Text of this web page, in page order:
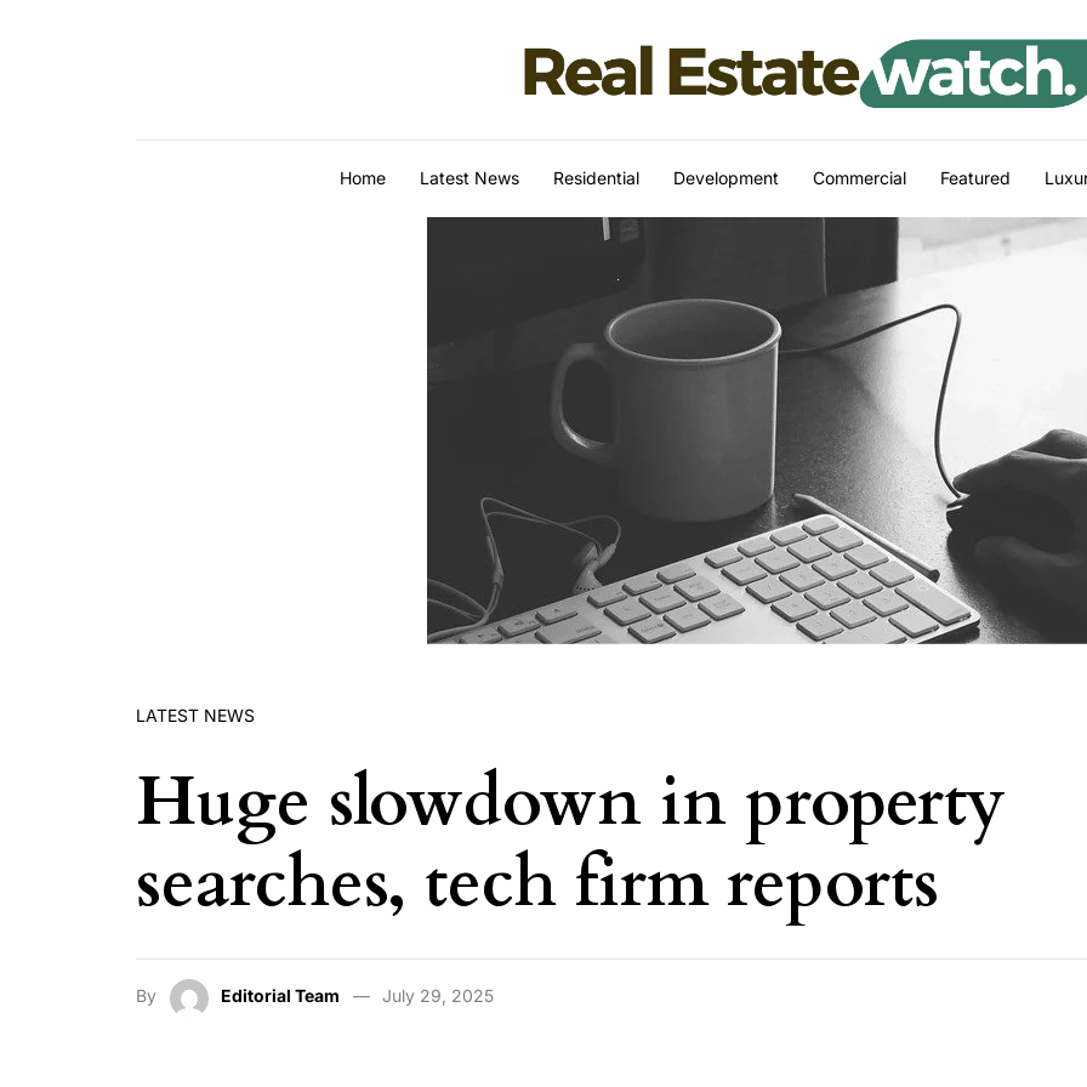
Home Latest News Residential Development Commercial Featured
LATEST NEWS
Huge slowdown in property
searches, tech firm reports
By Editorial Team July 29, 2025